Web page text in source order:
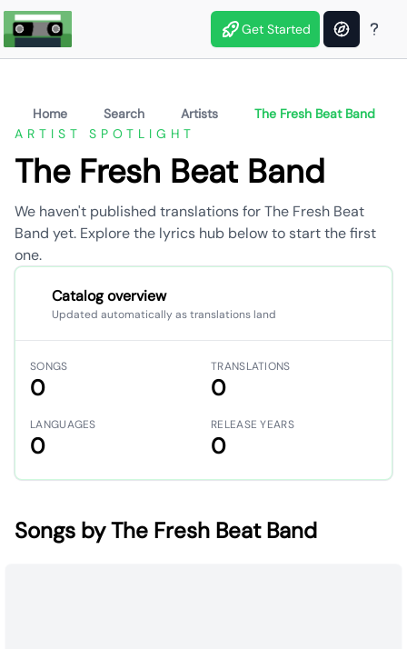
Get Started
Home Search Artists
The Fresh Beat Band
ARTIST SPOTLIGHT
The Fresh Beat Band
We haven't published translations for The Fresh Beat
Band yet. Explore the lyrics hub below to start the first
one.
Catalog overview
Updated automatically as translations land
SONGS
0
TRANSLATIONS
0
LANGUAGES
0
RELEASE YEARS
0
Songs by The Fresh Beat Band